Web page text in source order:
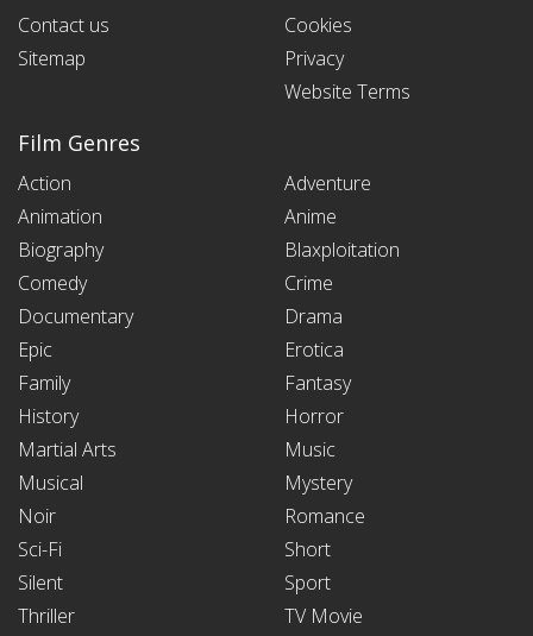
Contact us
Sitemap
Cookies
Privacy
Website Terms
Film Genres
Action
Adventure
Animation
Anime
Biography
Blaxploitation
Comedy
Crime
Documentary
Drama
Epic
Erotica
Family
Fantasy
History
Horror
Martial Arts
Music
Musical
Mystery
Noir
Romance
Sci-Fi
Short
Silent
Sport
Thriller
TV Movie